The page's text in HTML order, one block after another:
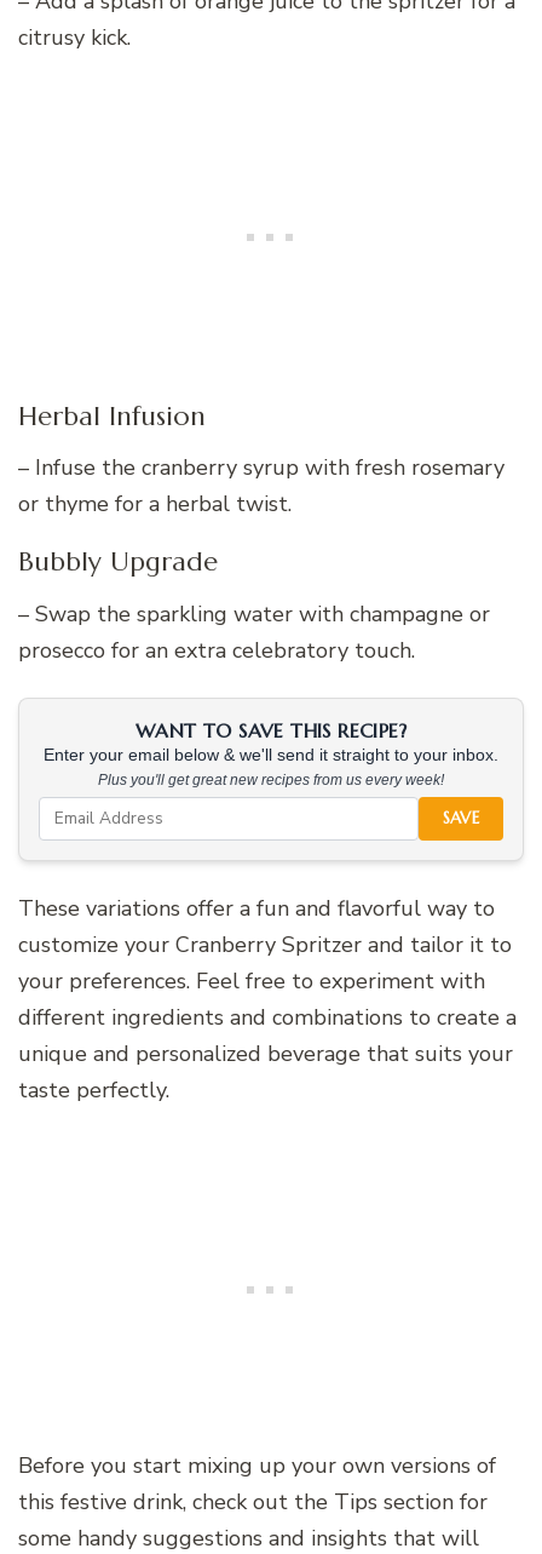
citrusy kick.
Herbal Infusion
– Infuse the cranberry syrup with fresh rosemary
or thyme for a herbal twist.
Bubbly Upgrade
– Swap the sparkling water with champagne or
prosecco for an extra celebratory touch.
WANT TO SAVE THIS RECIPE?
Enter your email below & we'll send it straight to your inbox.
Plus you'll get great new recipes from us every week!
SAVE
These variations offer a fun and flavorful way to
customize your Cranberry Spritzer and tailor it to
your preferences. Feel free to experiment with
different ingredients and combinations to create a
unique and personalized beverage that suits your
taste perfectly.
Before you start mixing up your own versions of
this festive drink, check out the Tips section for
some handy suggestions and insights that will